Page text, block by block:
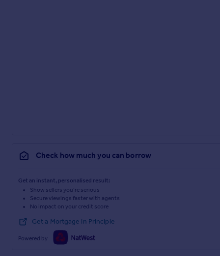
Check how much you can borrow
Get an instant, personalised result:
Show sellers you’re serious
Secure viewings faster with agents
No impact on your credit score
Get a Mortgage in Principle
Powered by